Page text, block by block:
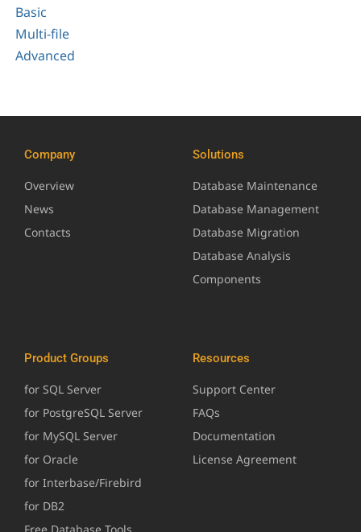
Basic
Multi-file
Advanced
Company
Overview
News
Contacts
Solutions
Database Maintenance
Database Management
Database Migration
Database Analysis
Components
Product Groups
for SQL Server
for PostgreSQL Server
for MySQL Server
for Oracle
for Interbase/Firebird
for DB2
Free Database Tools
Resources
Support Center
FAQs
Documentation
License Agreement